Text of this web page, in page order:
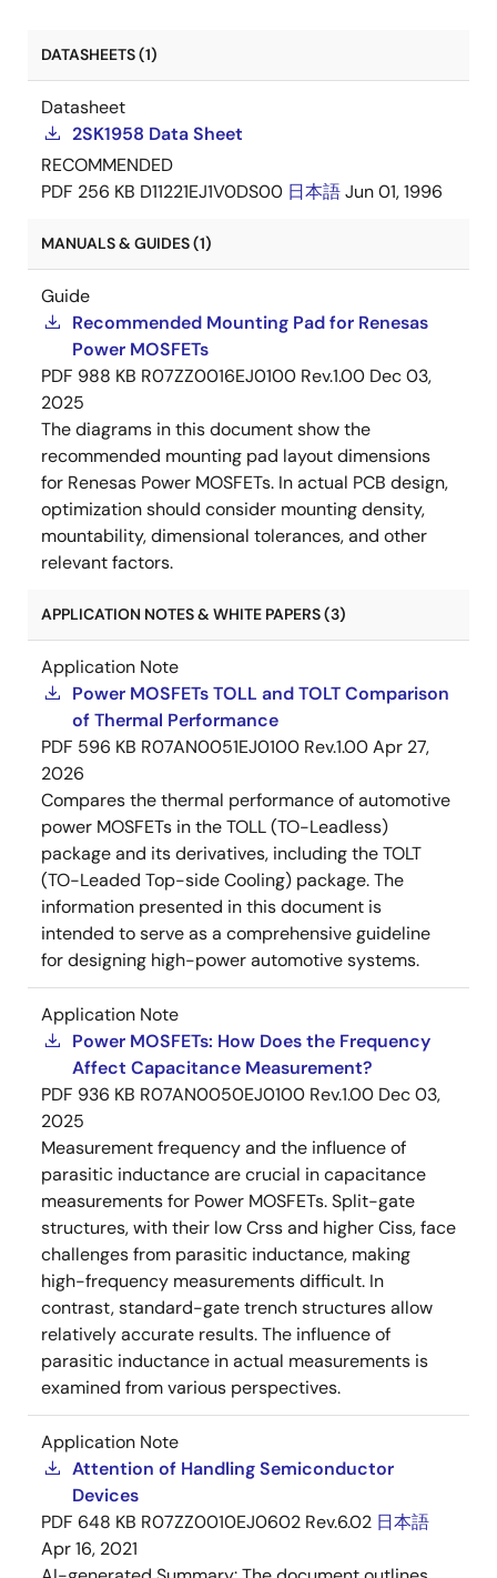
DATASHEETS (1)
Datasheet
2SK1958 Data Sheet
RECOMMENDED
PDF 256 KB D11221EJ1V0DS00 日本語Jun 01, 1996
MANUALS & GUIDES (1)
Guide
Recommended Mounting Pad for Renesas
Power MOSFETs
PDF 988 KB R07ZZ0016EJ0100 Rev.1.00 Dec 03,
2025
The diagrams in this document show the
recommended mounting pad layout dimensions
for Renesas Power MOSFETs. In actual PCB design,
optimization should consider mounting density,
mountability, dimensional tolerances, and other
relevant factors.
APPLICATION NOTES & WHITE PAPERS (3)
Application Note
Power MOSFETs TOLL and TOLT Comparison
of Thermal Performance
PDF 596 KB R07AN0051EJ0100 Rev.1.00Apr 27,
2026
Compares the thermal performance of automotive
power MOSFETs in the TOLL (TO-Leadless)
package and its derivatives, including the TOLT
(TO-Leaded Top-side Cooling) package. The
information presented in this document is
intended to serve as a comprehensive guideline
for designing high-power automotive systems.
Application Note
Power MOSFETs: How Does the Frequency
Affect Capacitance Measurement?
PDF 936 KB R07AN0050EJ0100 Rev.1.00 Dec 03,
2025
Measurement frequency and the influence of
parasitic inductance are crucial in capacitance
measurements for Power MOSFETs. Split-gate
structures, with their low Crss and higher Ciss, face
challenges from parasitic inductance, making
high-frequency measurements difficult. In
contrast, standard-gate trench structures allow
relatively accurate results. The influence of
parasitic inductance in actual measurements is
examined from various perspectives.
Application Note
Attention of Handling Semiconductor
Devices
PDF 648 KB R07ZZ0010EJ0602 Rev.6.02 日本語
Apr 16, 2021